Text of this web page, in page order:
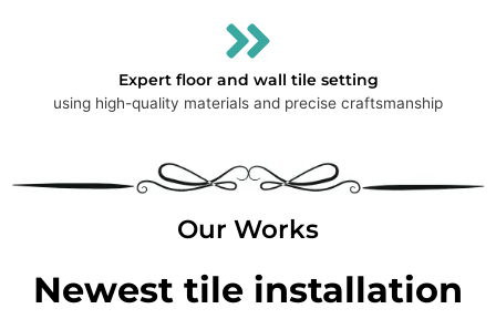
Expert floor and wall tile setting
using high-quality materials and precise craftsmanship
Our Works
Newest tile installation